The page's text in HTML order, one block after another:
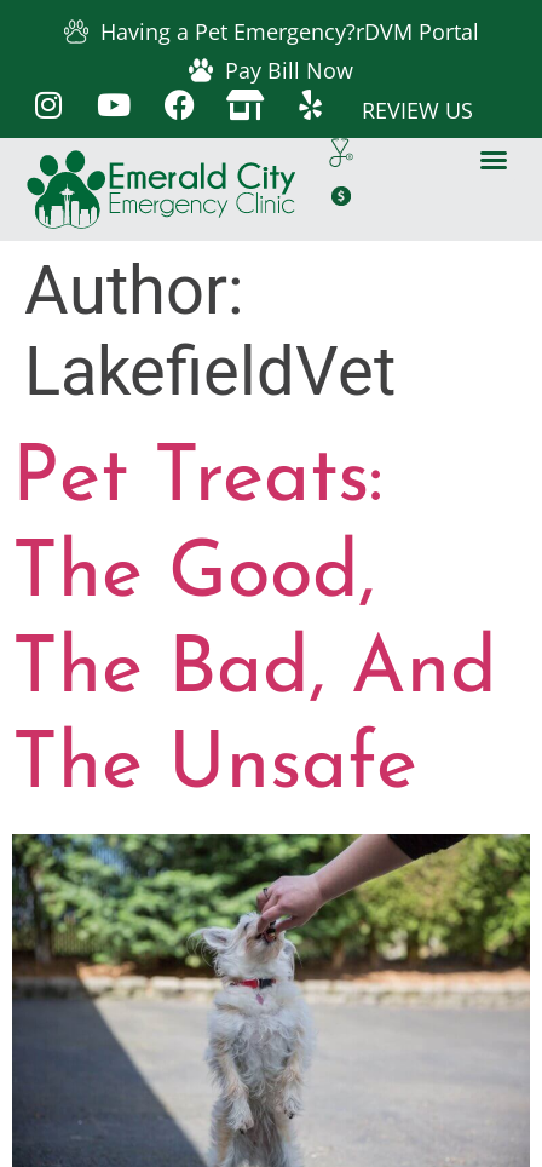
Having a Pet Emergency?rDVM Portal
Pay Bill Now
REVIEW US
Author:
LakefieldVet
Pet Treats:
The Good,
The Bad, And
The Unsafe